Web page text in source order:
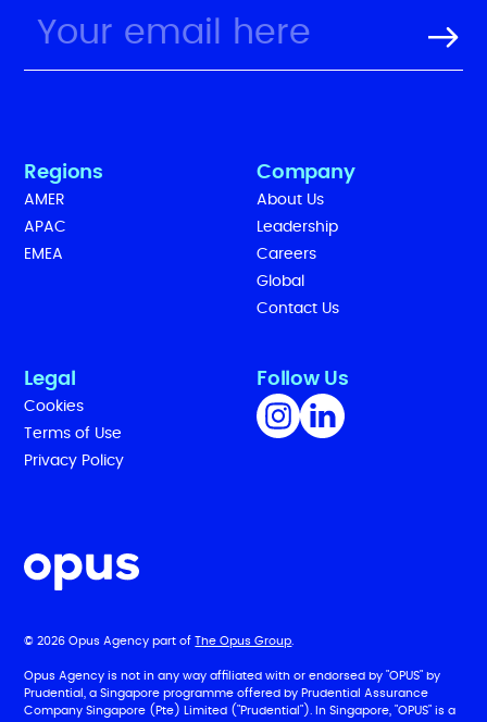
Regions
AMER
APAC
EMEA
Company
About Us
Leadership
Careers
Global
Contact Us
Legal
Cookies
Terms of Use
Privacy Policy
Follow Us
© 2026 Opus Agency part ofThe Opus Group.
Opus Agency is not in any way affiliated with or endorsed by "OPUS" by
Prudential, a Singapore programme offered by Prudential Assurance
Company Singapore (Pte) Limited ("Prudential"). In Singapore, "OPUS" is a